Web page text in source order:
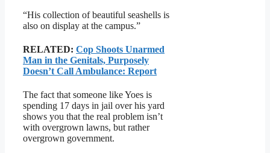
“His collection of beautiful seashells is
also on display at the campus.”
RELATED: Cop Shoots Unarmed
Man in the Genitals, Purposely
Doesn’t Call Ambulance: Report
The fact that someone like Yoes is
spending 17 days in jail over his yard
shows you that the real problem isn’t
with overgrown lawns, but rather
overgrown government.